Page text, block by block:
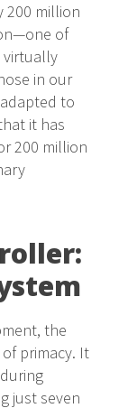
200 million
of
virtually
in our
to
it has
200 million
the
primacy. It
just seven